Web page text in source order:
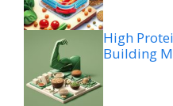
High
Building